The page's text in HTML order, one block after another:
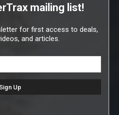
mailing list!
for first access to deals,
and articles.